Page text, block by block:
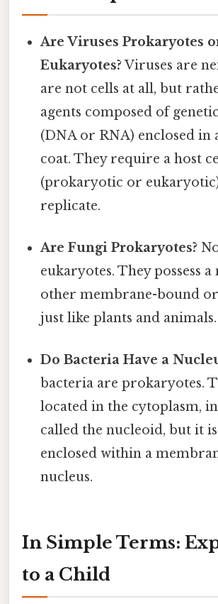
Are Viruses Prokaryotes
Eukaryotes? Viruses are
are not cells at all, but
agents composed of
(DNA or RNA) enclosed in
coat. They require a host
(prokaryotic or
replicate.
Are Fungi Prokaryotes?
eukaryotes. They possess
other membrane-bound
just like plants and animals.
Do Bacteria Have a
bacteria are prokaryotes.
located in the cytoplasm,
called the nucleoid, but it
enclosed within a
nucleus.
In Simple Terms:
to a Child